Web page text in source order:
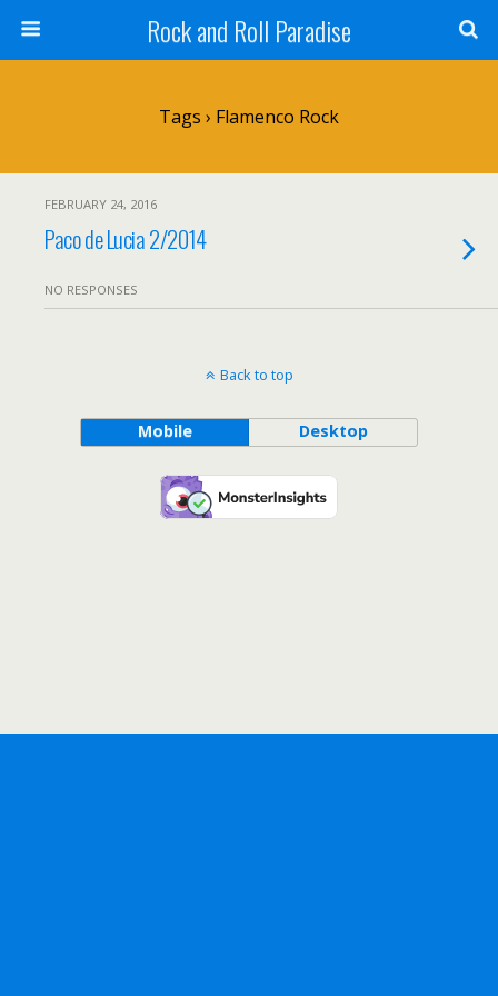
Rock and Roll Paradise
Tags › Flamenco Rock
FEBRUARY 24, 2016
Paco de Lucia 2/2014
NO RESPONSES
Back to top
Mobile Desktop